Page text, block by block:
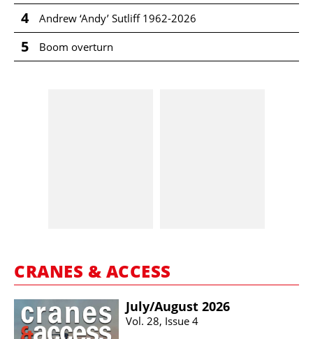
4 Andrew ‘Andy’ Sutliff 1962-2026
5 Boom overturn
CRANES & ACCESS
July/​August 2026
Vol. 28, Issue 4